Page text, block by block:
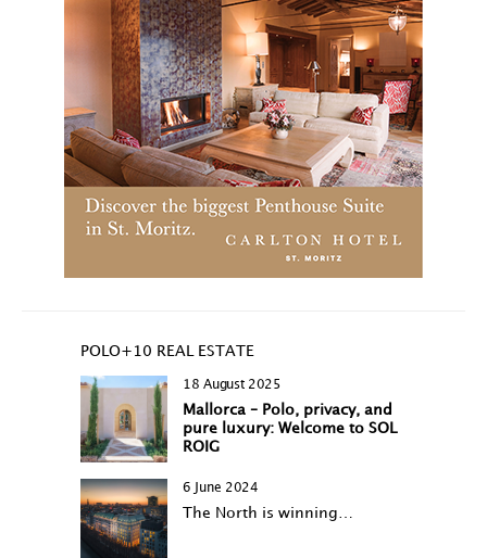
POLO+10 REAL ESTATE
18 August 2025
Mallorca – Polo, privacy, and
pure luxury: Welcome to SOL
ROIG
6 June 2024
The North is winning…